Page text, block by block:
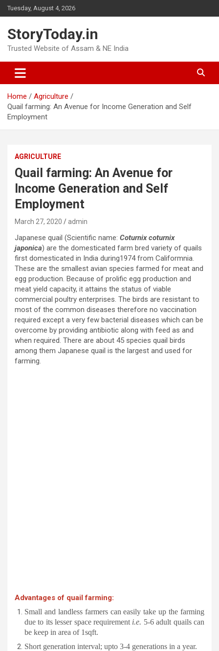
Skip
to
Tuesday, August 4, 2026
StoryToday.in
Trusted Website of Assam & NE India
Home
Agriculture
Quail farming: An Avenue for Income Generation and Self
Employment
AGRICULTURE
Quail farming: An Avenue for
Income Generation and Self
Employment
March 27, 2020 admin
Japanese quail (Scientific name: Coturnix coturnix
japonica) are the domesticated farm bred variety of quails
first domesticated in India during1974 from Califormnia.
These are the smallest avian species farmed for meat and
egg production. Because of prolific egg production and
meat yield capacity, it attains the status of viable
commercial poultry enterprises. The birds are resistant to
most of the common diseases therefore no vaccination
required except a very few bacterial diseases which can be
overcome by providing antibiotic along with feed as and
when required. There are about 45 species quail birds
among them Japanese quail is the largest and used for
farming.
Advantages of quail farming:
Small and landless farmers can easily take up the farming
due to its lesser space requirement i.e. 5-6 adult quails can
be keep in area of 1sqft.
Short generation interval; upto 3-4 generations in a year.